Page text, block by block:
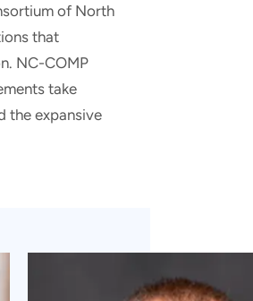
of North
that
NC-COMP
take
the expansive